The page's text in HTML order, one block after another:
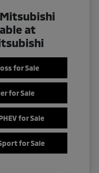
at
for Sale
for Sale
for Sale
for Sale